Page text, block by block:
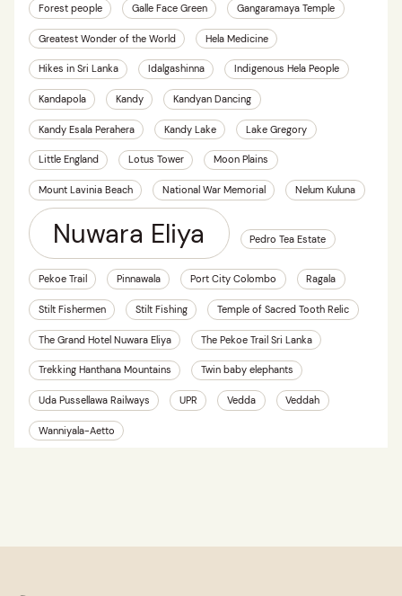
Forest people Galle Face Green Gangaramaya Temple
Greatest Wonder of the World Hela Medicine
Hikes in Sri Lanka Idalgashinna Indigenous Hela People
Kandapola Kandy Kandyan Dancing
Kandy Esala Perahera Kandy Lake Lake Gregory
Little England Lotus Tower Moon Plains
Mount Lavinia Beach National War Memorial Nelum Kuluna
Nuwara Eliya Pedro Tea Estate
Pekoe Trail Pinnawala Port City Colombo Ragala
Stilt Fishermen Stilt Fishing Temple of Sacred Tooth Relic
The Grand Hotel Nuwara Eliya The Pekoe Trail Sri Lanka
Trekking Hanthana Mountains Twin baby elephants
Uda Pussellawa Railways UPR Vedda Veddah
Wanniyala-Aetto